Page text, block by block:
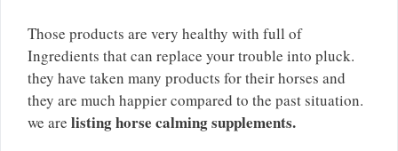
Those products are very healthy with full of
Ingredients that can replace your trouble into pluck.
they have taken many products for their horses and
they are much happier compared to the past situation.
we are listing horse calming supplements.